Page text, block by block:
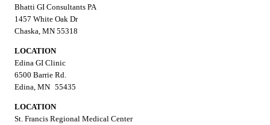
Bhatti GI Consultants PA
1457 White Oak Dr
Chaska, MN 55318
LOCATION
Edina GI Clinic
6500 Barrie Rd.
Edina, MN 55435
LOCATION
St. Francis Regional Medical Center